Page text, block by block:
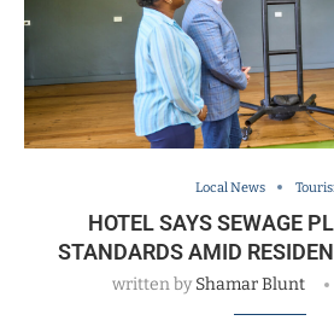
Local News
HOTEL SAYS SEWAGE
STANDARDS AMID
written byShamar Blunt